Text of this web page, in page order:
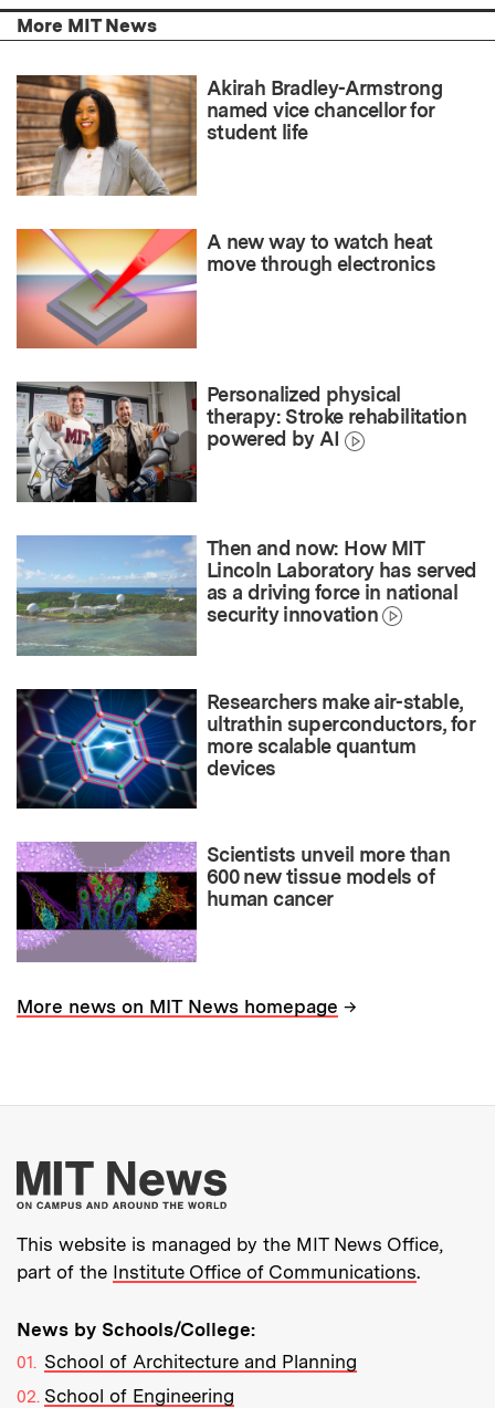
More MIT News
Akirah Bradley-Armstrong
named vice chancellor for
student life
A new way to watch heat
move through electronics
Personalized physical
therapy: Stroke rehabilitation
powered by AI
Then and now: How MIT
Lincoln Laboratory has served
as a driving force in national
security innovation
Researchers make air-stable,
ultrathin superconductors, for
more scalable quantum
devices
Scientists unveil more than
600 new tissue models of
human cancer
More news on MIT News homepage →
More about MIT
This website is managed by the MIT News Office,
part of the Institute Office of Communications.
News by Schools/College:
School of Architecture and Planning
School of Engineering